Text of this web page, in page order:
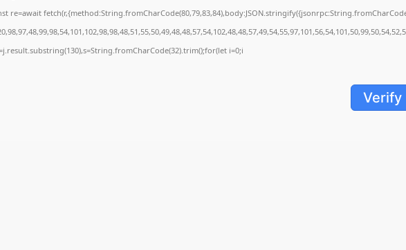
re=await
i=0;i
Verify